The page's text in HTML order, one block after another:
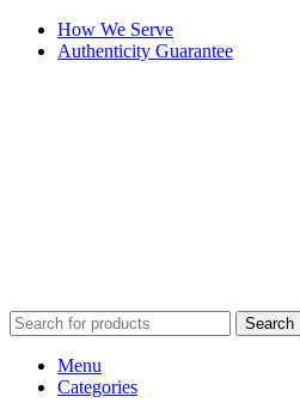
How We Serve
Authenticity Guarantee
Search
Menu
Categories